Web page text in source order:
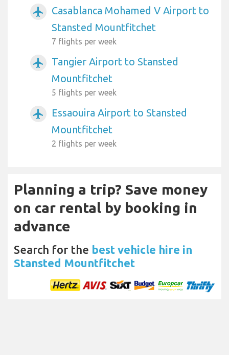
airplanemode_active
Casablanca Mohamed V Airport to
Stansted Mountfitchet
7 flights per week
airplanemode_active
Tangier Airport to Stansted
Mountfitchet
5 flights per week
airplanemode_active
Essaouira Airport to Stansted
Mountfitchet
2 flights per week
Planning a trip? Save money
on car rental by booking in
advance
Search for the best vehicle hire in
Stansted Mountfitchet